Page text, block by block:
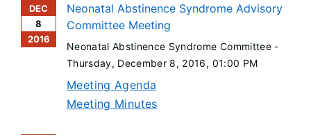
DEC
8
2016
Neonatal Abstinence Syndrome Advisory
Committee Meeting
Neonatal Abstinence Syndrome Committee -
Thursday, December 8, 2016, 01:00 PM
Meeting Agenda
Meeting Minutes